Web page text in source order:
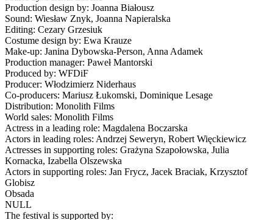
Production design by: Joanna Białousz
Sound: Wiesław Znyk, Joanna Napieralska
Editing: Cezary Grzesiuk
Costume design by: Ewa Krauze
Make-up: Janina Dybowska-Person, Anna Adamek
Production manager: Paweł Mantorski
Produced by: WFDiF
Producer: Włodzimierz Niderhaus
Co-producers: Mariusz Łukomski, Dominique Lesage
Distribution: Monolith Films
World sales: Monolith Films
Actress in a leading role: Magdalena Boczarska
Actors in leading roles: Andrzej Seweryn, Robert Więckiewicz
Actresses in supporting roles: Grażyna Szapołowska, Julia
Kornacka, Izabella Olszewska
Actors in supporting roles: Jan Frycz, Jacek Braciak, Krzysztof
Globisz
Obsada
NULL
The festival is supported by: